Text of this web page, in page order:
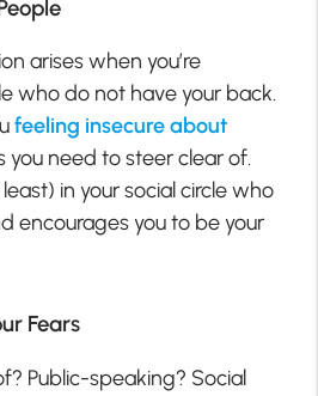
arises when you’re
who do not have your back.
feeling insecure about
you need to steer clear of.
in your social circle who
encourages you to be your
Fears
Public-speaking? Social